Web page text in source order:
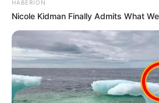
HABERION
Nicole Kidman Finally Admits What